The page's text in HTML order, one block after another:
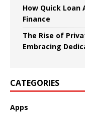
How Quick Loan
Finance
The Rise of
Embracing
CATEGORIES
Apps